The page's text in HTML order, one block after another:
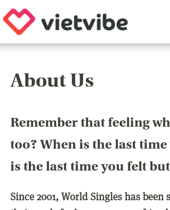
About Us
Remember that feeling
too? When is the last
is the last time you felt
Since 2001, World Singles has